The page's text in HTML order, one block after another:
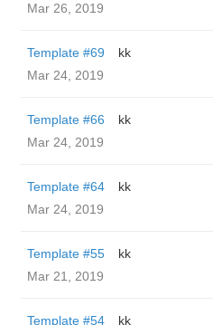
Mar 26, 2019
Template #69
kk
Mar 24, 2019
Template #66
kk
Mar 24, 2019
Template #64
kk
Mar 24, 2019
Template #55
kk
Mar 21, 2019
Template #54 kk